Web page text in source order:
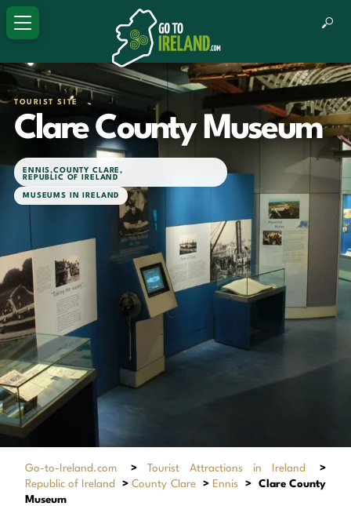
TOURIST SITE
Clare County Museum
ENNIS,COUNTY CLARE,
REPUBLIC OF IRELAND
MUSEUMS IN IRELAND
Go-to-Ireland.com > Tourist Attractions in Ireland
>
Republic of Ireland
>County Clare > Ennis >
Clare County
Museum